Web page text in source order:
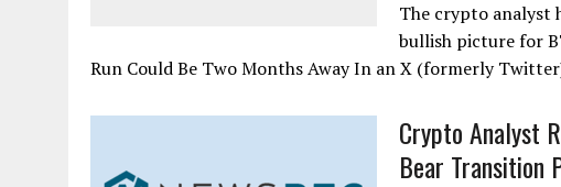
The crypto analyst
bullish picture for
Run Could Be Two Months Away In an X (formerly
Crypto Analyst
Bear Transition